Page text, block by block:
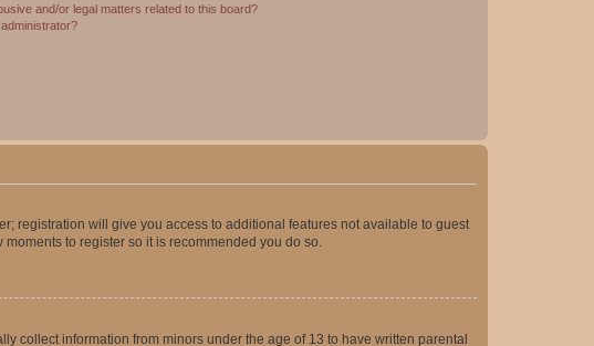
and/or legal matters related to this board?
registration will give you access to additional features not available to guest
to register so it is recommended you do so.
collect information from minors under the age of 13 to have written parental